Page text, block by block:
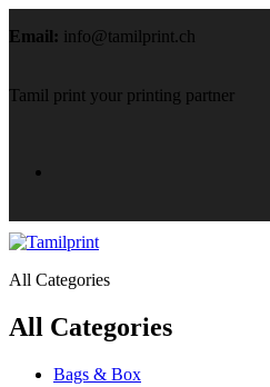
Email: info@tamilprint.ch
Tamil print your printing partner
All Categories
All Categories
Bags & Box